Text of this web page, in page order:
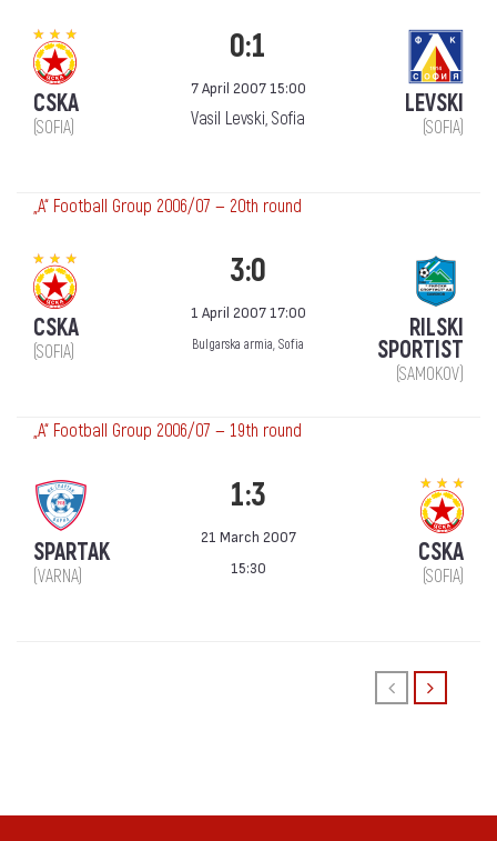
CSKA
(SOFIA)
0:1
7 April 2007 15:00
Vasil Levski, Sofia LEVSKI
(SOFIA)
„А“ Football Group 2006/07 — 20th round
CSKA
(SOFIA)
3:0
1 April 2007 17:00
Bulgarska armia, Sofia
RILSKI
SPORTIST
(SAMOKOV)
„А“ Football Group 2006/07 — 19th round
SPARTAK
(VARNA)
1:3
21 March 2007
15:30
CSKA
(SOFIA)